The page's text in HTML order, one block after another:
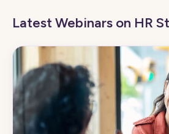
Latest Webinars on HR